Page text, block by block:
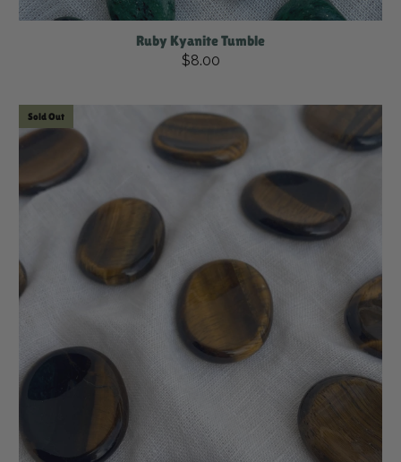
Ruby Kyanite Tumble
$8.00
Sold Out